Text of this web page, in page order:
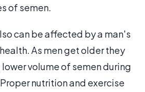
of semen.
can be affected by a man's
As men get older they
volume of semen during
nutrition and exercise